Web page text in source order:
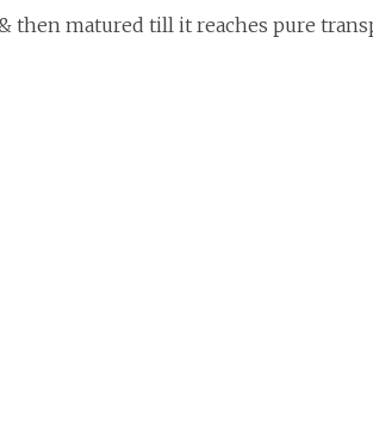
then matured till it reaches pure